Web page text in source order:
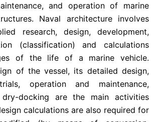
and operation of marine
Naval architecture involves
research, design, development,
(classification) and calculations
of the life of a marine vehicle.
of the vessel, its detailed design,
operation and maintenance,
dry-docking are the main activities
calculations are also required for